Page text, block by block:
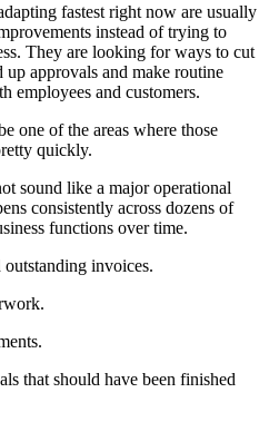
fastest right now are usually
instead of trying to
They are looking for ways to cut
up approvals and make routine
employees and customers.
one of the areas where those
quickly.
sound like a major operational
consistently across dozens of
functions over time.
invoices.
that should have been finished